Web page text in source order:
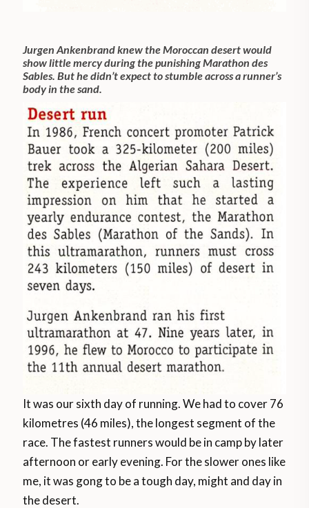
Jurgen Ankenbrand knew the Moroccan desert would
show little mercy during the punishing Marathon des
Sables. But he didn’t expect to stumble across a runner’s
body in the sand.
It was our sixth day of running. We had to cover 76
kilometres (46 miles), the longest segment of the
race. The fastest runners would be in camp by later
afternoon or early evening. For the slower ones like
me, it was gong to be a tough day, might and day in
the desert.